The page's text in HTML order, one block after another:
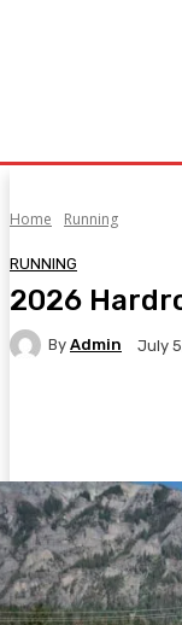
Home Running
RUNNING
2026
By Admin July